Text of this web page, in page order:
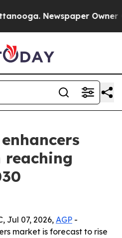
Newspaper Owner
reaching
Jul 07, 2026, AGP -
market is forecast to rise